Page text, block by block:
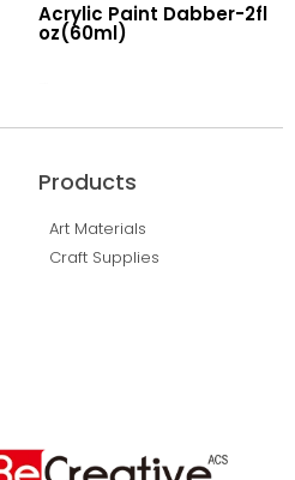
Acrylic Paint Dabber-2fl
oz(60ml)
Products
Art Materials
Craft Supplies